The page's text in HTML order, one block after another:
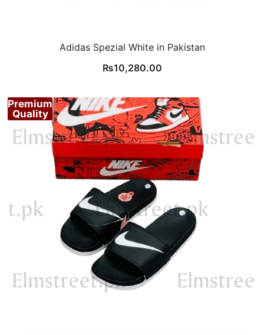
Adidas Spezial White in Pakistan
₨10,280.00
Premium
Quality